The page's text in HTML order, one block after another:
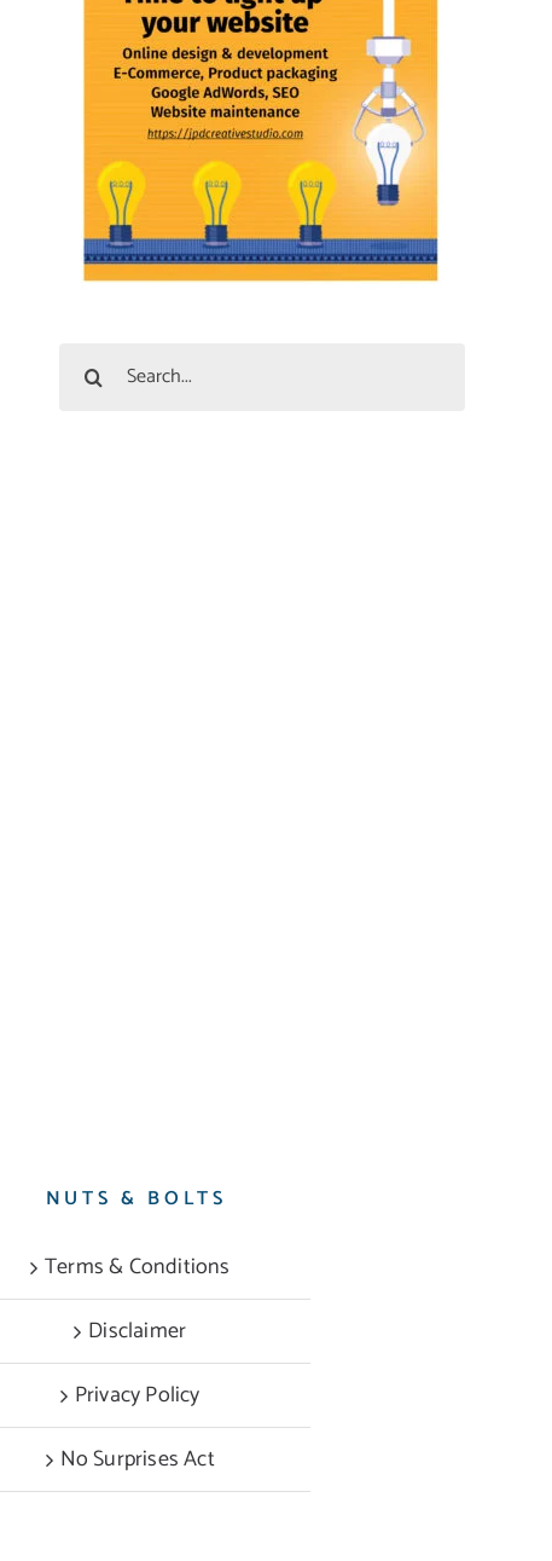
Search
NUTS & BOLTS
Terms & Conditions
Disclaimer
Privacy Policy
No Surprises Act